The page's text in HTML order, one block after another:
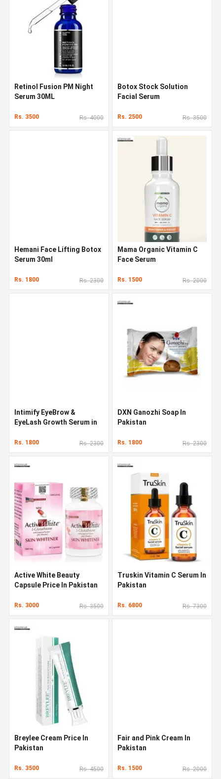
Retinol Fusion PM Night
Serum 30ML
Rs. 3500 Rs. 4000
Botox Stock Solution
Facial Serum
Rs. 2500 Rs. 3500
Hemani Face Lifting Botox
Serum 30ml
Rs. 1800 Rs. 2300
Mama Organic Vitamin C
Face Serum
Rs. 1500 Rs. 2000
Intimify EyeBrow &
EyeLash Growth Serum in
Rs. 1800 Rs. 2300
DXN Ganozhi Soap In
Pakistan
Rs. 1800 Rs. 2300
Active White Beauty
Capsule Price In Pakistan
Rs. 3000 Rs. 3500
Truskin Vitamin C Serum In
Pakistan
Rs. 6800 Rs. 7300
Breylee Cream Price In
Pakistan
Rs. 3500 Rs. 4500
Fair and Pink Cream In
Pakistan
Rs. 1500 Rs. 2000